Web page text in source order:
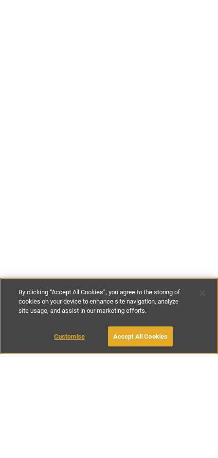
£390-£572per night £2730-
MAKE AN ENQUIRY
By clicking “Accept All Cookies”, you agree to the storing of
cookies on your device to enhance site navigation, analyze
site usage, and assist in our marketing efforts.
Customise Accept All Cookies